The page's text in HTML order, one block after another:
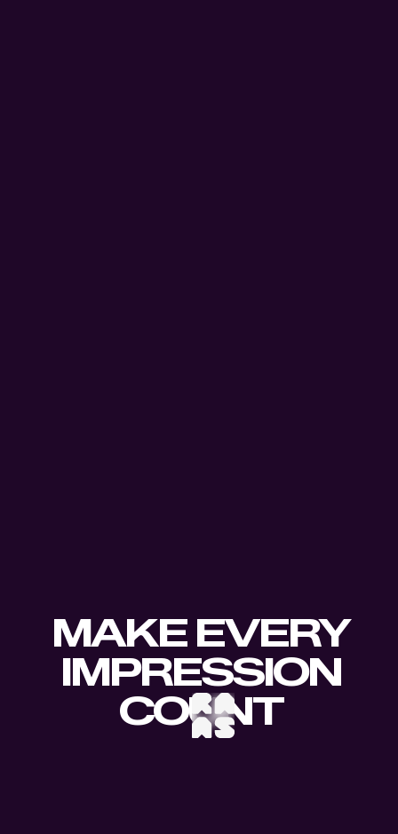
MAKE EVERY
IMPRESSION
COUNT